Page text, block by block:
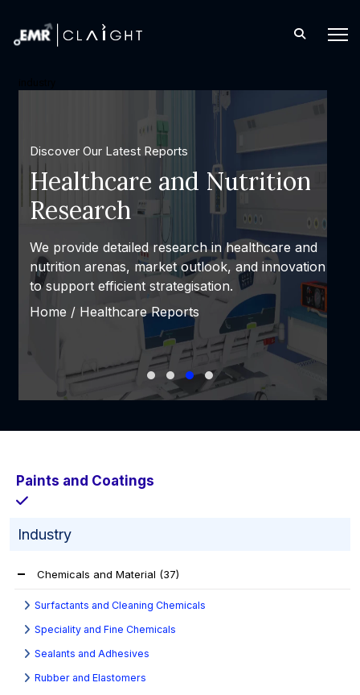
Discover Our Latest Reports
Healthcare and Nutrition
Research
We provide detailed research in healthcare and
nutrition arenas, market outlook, and innovation
to support efficient strategisation.
Home /Healthcare Reports
Paints and Coatings
Industry
Chemicals and Material (37)
Surfactants and Cleaning Chemicals
Speciality and Fine Chemicals
Sealants and Adhesives
Rubber and Elastomers